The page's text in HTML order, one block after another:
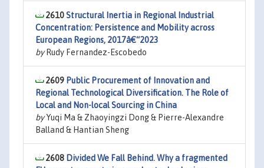
2610Structural Inertia in Regional Industrial
Concentration: Persistence and Mobility across
European Regions, 2017â€“2023
byRudy Fernandez-Escobedo
2609 Public Procurement of Innovation and
Regional Technological Diversification. The Role of
Local and Non-local Sourcing in China
byYuqi Ma & Zhaoyingzi Dong & Pierre-Alexandre
Balland & Hantian Sheng
2608 Divided We Fall Behind. Why a fragmented